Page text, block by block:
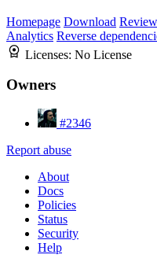
Homepage Download
Analytics Reverse
Licenses: No License
Owners
#2346
Report abuse
About
Docs
Policies
Status
Security
Help